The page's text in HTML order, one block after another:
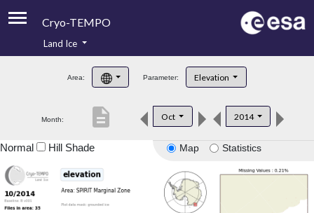
Cryo-TEMPO
Product Handbook
Product Downloads
Land Ice
Area: Parameter: Elevation
Month: Oct 2014
description
Map Statistics
Normal Hill Shade